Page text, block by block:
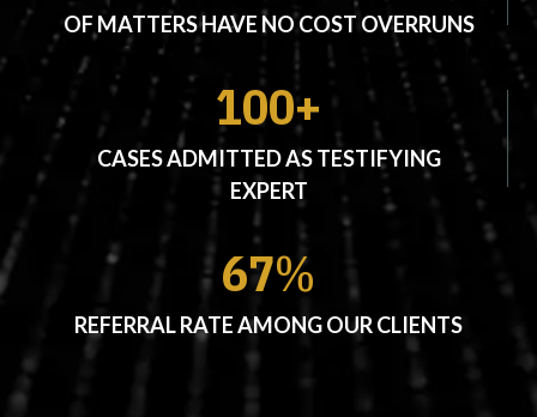
OF MATTERS HAVE NO COST OVERRUNS
100+
CASES ADMITTED AS TESTIFYING
EXPERT
67%
REFERRAL RATE AMONG OUR CLIENTS